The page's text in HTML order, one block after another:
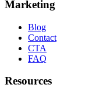
Marketing
Blog
Contact
CTA
FAQ
Resources